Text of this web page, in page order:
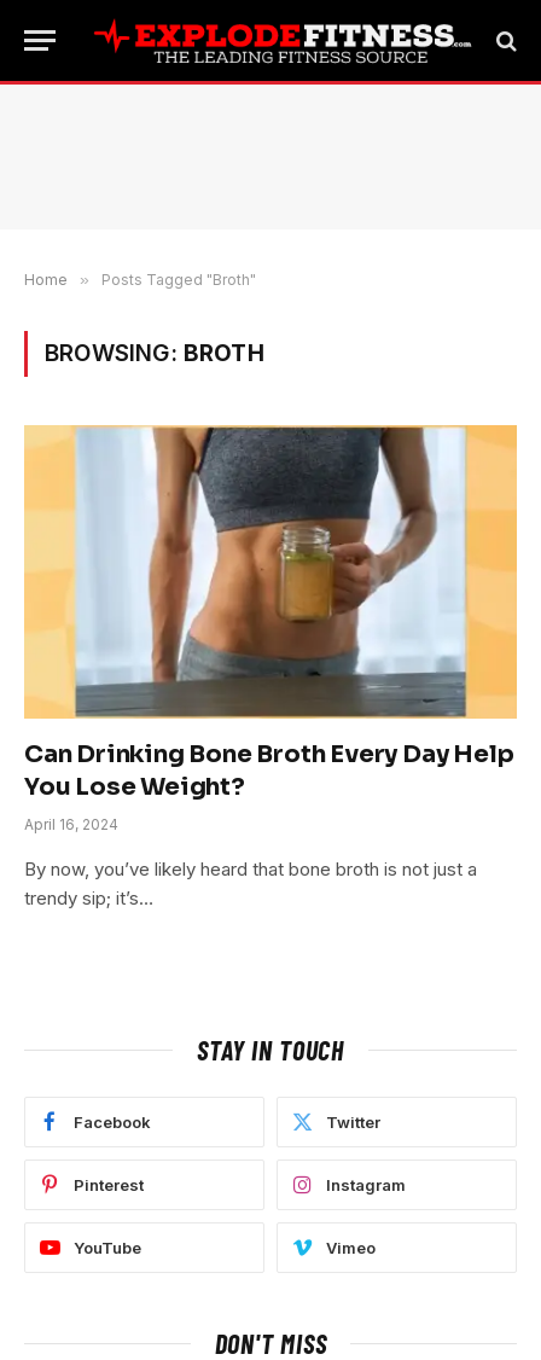
Home » Posts Tagged "Broth"
BROWSING: BROTH
Can Drinking Bone Broth Every Day Help
You Lose Weight?
April 16, 2024
By now, you’ve likely heard that bone broth is not just a
trendy sip; it’s…
STAY IN TOUCH
Facebook Twitter
Pinterest Instagram
YouTube Vimeo
DON'T MISS